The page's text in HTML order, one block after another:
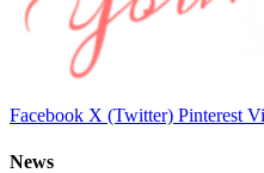
Facebook X (Twitter) Pinterest
News